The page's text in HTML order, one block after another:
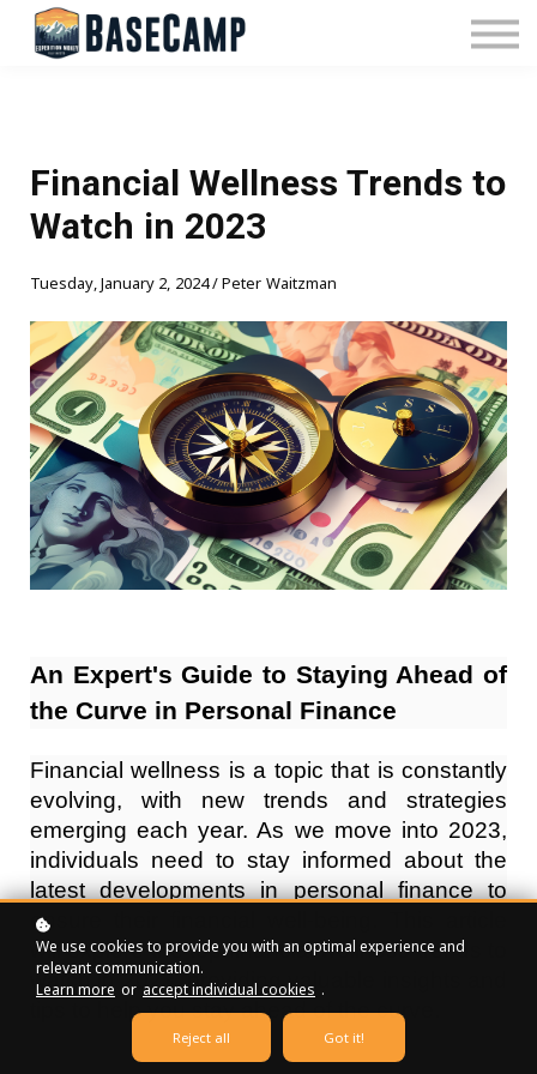
Pricing
Manage Subscription
Sign In
Financial Wellness Trends to
Watch in 2023
Tuesday, January 2, 2024 / Peter Waitzman
An Expert's Guide to Staying Ahead of
the Curve in Personal Finance
Financial wellness is a topic that is constantly
evolving, with new trends and strategies
emerging each year. As we move into 2023,
individuals need to stay informed about the
latest developments in personal finance to
ensure their financial well-being. This article
will explore the top financial wellness trends to
watch in 2023, providing valuable insights and
tips to help you stay ahead of the curve.
We use cookies to provide you with an optimal experience and
relevant communication.
Learn more or accept individual cookies .
Reject all Got it!